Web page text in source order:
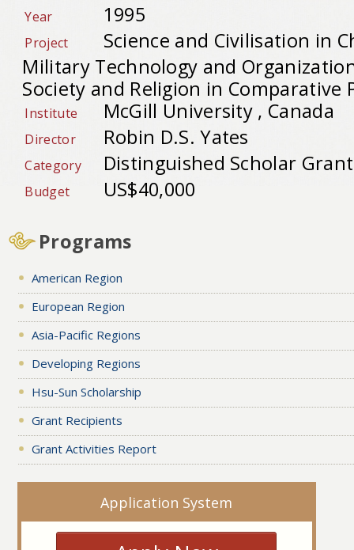
Year 1995
Project
Science and Civilisation in
Military Technology and
Society and Religion in Comparative
Institute McGill University , Canada
Director Robin D.S. Yates
Category Distinguished Scholar
Budget US$40,000
Programs
American Region
European Region
Asia-Pacific Regions
Developing Regions
Hsu-Sun Scholarship
Grant Recipients
Grant Activities Report
Application System